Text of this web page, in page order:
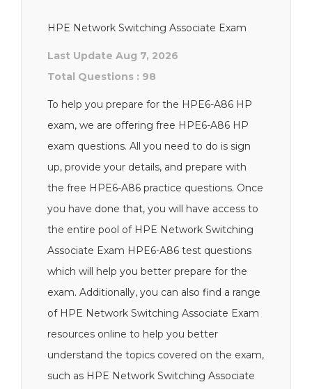
HPE Network Switching Associate Exam
Last Update Aug 7, 2026
Total Questions : 98
To help you prepare for the HPE6-A86 HP
exam, we are offering free HPE6-A86 HP
exam questions. All you need to do is sign
up, provide your details, and prepare with
the free HPE6-A86 practice questions. Once
you have done that, you will have access to
the entire pool of HPE Network Switching
Associate Exam HPE6-A86 test questions
which will help you better prepare for the
exam. Additionally, you can also find a range
of HPE Network Switching Associate Exam
resources online to help you better
understand the topics covered on the exam,
such as HPE Network Switching Associate